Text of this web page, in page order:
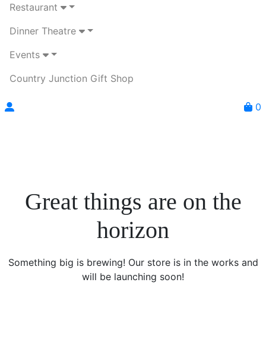
Restaurant
Dinner Theatre
Events
Country Junction Gift Shop
0
Great things are on the
horizon
Something big is brewing! Our store is in the works and
will be launching soon!